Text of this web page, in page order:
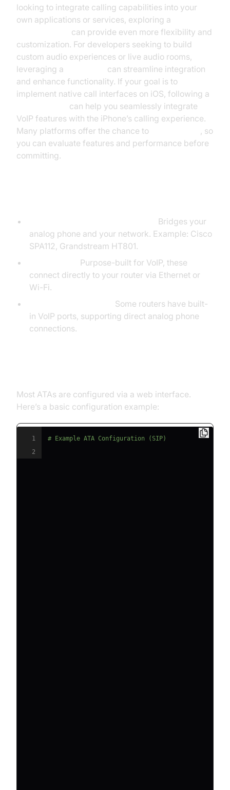
looking to integrate calling capabilities into your
own applications or services, exploring a
can provide even more flexibility and
customization. For developers seeking to build
custom audio experiences or live audio rooms,
leveraging a
can streamline integration
and enhance functionality. If your goal is to
implement native call interfaces on iOS, following a
can help you seamlessly integrate
VoIP features with the iPhone’s calling experience.
Many platforms offer the chance to
, so
you can evaluate features and performance before
committing.
Bridges your
analog phone and your network. Example: Cisco
SPA112, Grandstream HT801.
Purpose-built for VoIP, these
connect directly to your router via Ethernet or
Wi-Fi.
Some routers have built-
in VoIP ports, supporting direct analog phone
connections.
Most ATAs are configured via a web interface.
Here’s a basic configuration example:
1
# Example ATA Configuration (SIP)
2